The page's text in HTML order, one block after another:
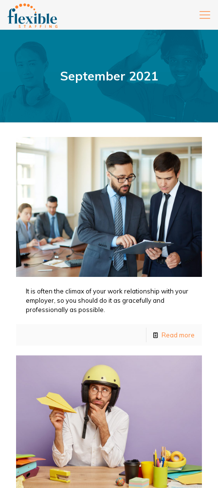
September 2021
It is often the climax of your work relationship with your
employer, so you should do it as gracefully and
professionally as possible.
Read more